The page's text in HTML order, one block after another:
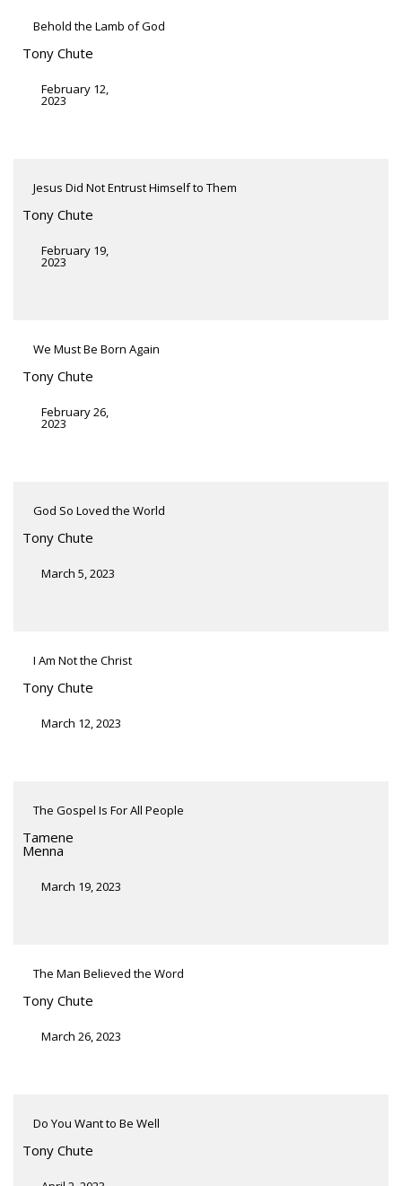
Behold the Lamb of God
Tony Chute
February 12,
2023
Jesus Did Not Entrust Himself to Them
Tony Chute
February 19,
2023
We Must Be Born Again
Tony Chute
February 26,
2023
God So Loved the World
Tony Chute
March 5, 2023
I Am Not the Christ
Tony Chute
March 12, 2023
The Gospel Is For All People
Tamene
Menna
March 19, 2023
The Man Believed the Word
Tony Chute
March 26, 2023
Do You Want to Be Well
Tony Chute